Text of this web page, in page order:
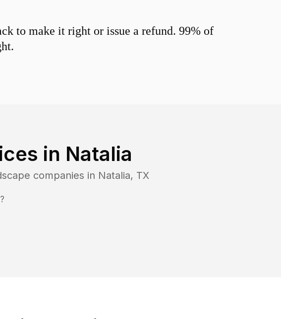
to make it right or issue a refund. 99% of
in Natalia
companies in Natalia, TX